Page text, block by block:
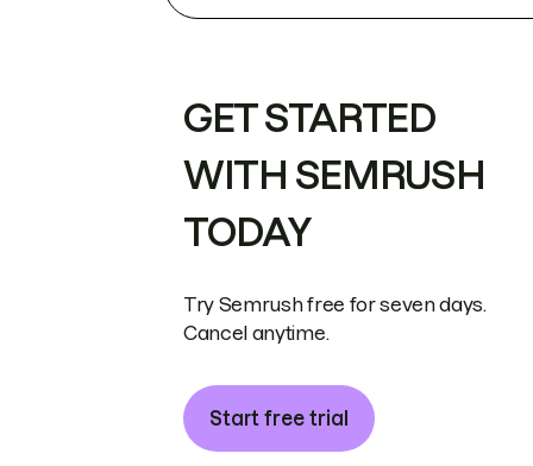
GET STARTED
WITH SEMRUSH
TODAY
Try Semrush free for seven days.
Cancel anytime.
Start free trial